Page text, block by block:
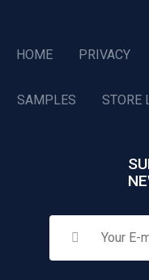
HOME PRIVACY
SAMPLES STORE